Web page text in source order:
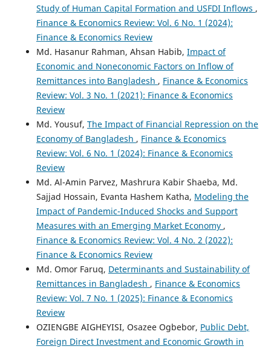
Study of Human Capital Formation and USFDI Inflows ,
Finance & Economics Review: Vol. 6 No. 1 (2024):
Finance & Economics Review
Md. Hasanur Rahman, Ahsan Habib, Impact of
Economic and Noneconomic Factors on Inflow of
Remittances into Bangladesh , Finance & Economics
Review: Vol. 3 No. 1 (2021): Finance & Economics
Review
Md. Yousuf, The Impact of Financial Repression on the
Economy of Bangladesh , Finance & Economics
Review: Vol. 6 No. 1 (2024): Finance & Economics
Review
Md. Al-Amin Parvez, Mashrura Kabir Shaeba, Md.
Sajjad Hossain, Evanta Hashem Katha, Modeling the
Impact of Pandemic-Induced Shocks and Support
Measures with an Emerging Market Economy ,
Finance & Economics Review: Vol. 4 No. 2 (2022):
Finance & Economics Review
Md. Omor Faruq, Determinants and Sustainability of
Remittances in Bangladesh , Finance & Economics
Review: Vol. 7 No. 1 (2025): Finance & Economics
Review
OZIENGBE AIGHEYISI, Osazee Ogbebor, Public Debt,
Foreign Direct Investment and Economic Growth in